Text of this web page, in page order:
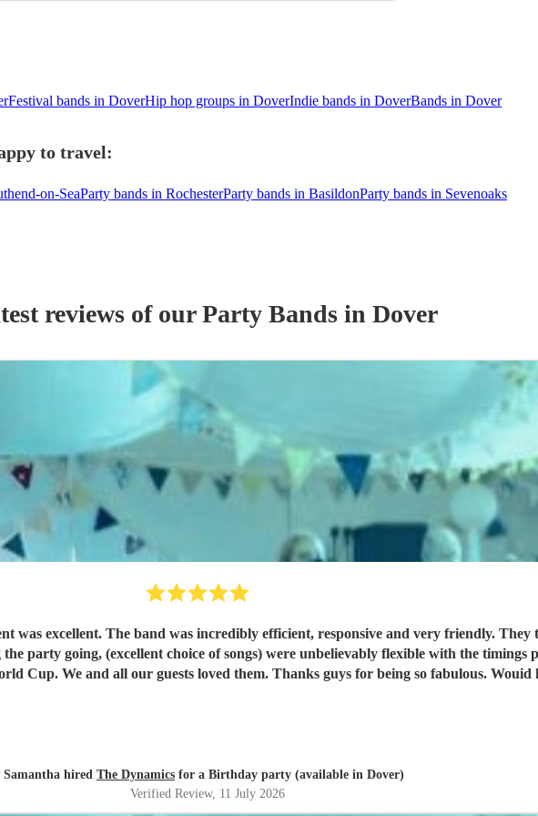
Festival bands in DoverHip hop groups in DoverIndie bands in DoverBands in Dover
to travel:
on-SeaParty bands in RochesterParty bands in BasildonParty bands in Sevenoaks
reviews of ourParty Bandsin Dover
was excellent. The band was incredibly efficient, responsive and very friendly. They
party going, (excellent choice of songs) were unbelievably flexible with the timings
competing with England playing in the World Cup. We and all our guests loved them. Thanks guys for being so
Samantha hired The Dynamics for a Birthday party (available in Dover)
Verified Review, 11 July 2026